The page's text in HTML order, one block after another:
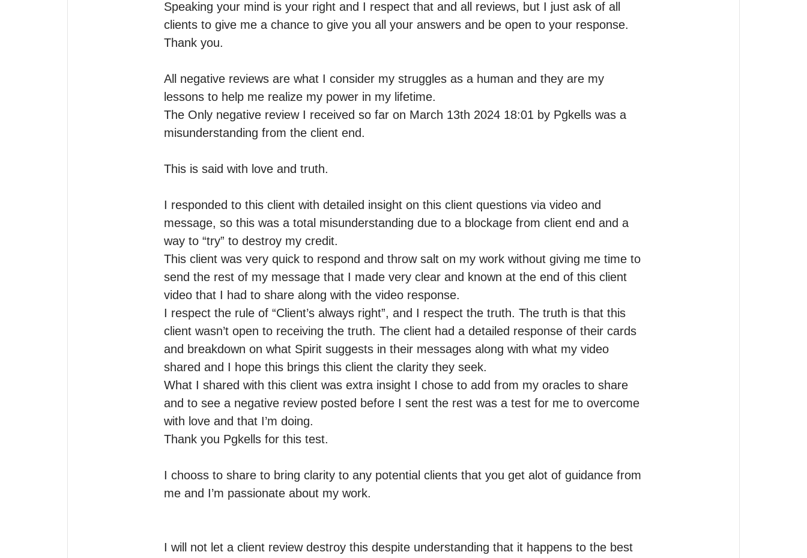
Speaking your mind is your right and I respect that and all reviews, but I just ask of all
clients to give me a chance to give you all your answers and be open to your response.
Thank you.
All negative reviews are what I consider my struggles as a human and they are my
lessons to help me realize my power in my lifetime.
The Only negative review I received so far on March 13th 2024 18:01 by Pgkells was a
misunderstanding from the client end.
This is said with love and truth.
I responded to this client with detailed insight on this client questions via video and
message, so this was a total misunderstanding due to a blockage from client end and a
way to “try” to destroy my credit.
This client was very quick to respond and throw salt on my work without giving me time to
send the rest of my message that I made very clear and known at the end of this client
video that I had to share along with the video response.
I respect the rule of “Client’s always right”, and I respect the truth. The truth is that this
client wasn’t open to receiving the truth. The client had a detailed response of their cards
and breakdown on what Spirit suggests in their messages along with what my video
shared and I hope this brings this client the clarity they seek.
What I shared with this client was extra insight I chose to add from my oracles to share
and to see a negative review posted before I sent the rest was a test for me to overcome
with love and that I’m doing.
Thank you Pgkells for this test.
I chooss to share to bring clarity to any potential clients that you get alot of guidance from
me and I’m passionate about my work.
I will not let a client review destroy this despite understanding that it happens to the best